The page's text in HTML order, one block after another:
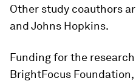
Other study coauthors
and Johns Hopkins.
Funding for the
BrightFocus